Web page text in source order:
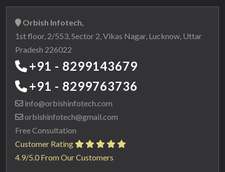
Orbish Infotech,
1st floor, 2/553, Sector 2, Vikas Nagar, Lucknow, Uttar
Pradesh 226022
+91 - 8299143679
+91 - 8299763736
info@orbishinfotech.com
orbishinfotech@gmail.com
Free Consultation
Customer Rating
4.9/5.0 From Our Customers